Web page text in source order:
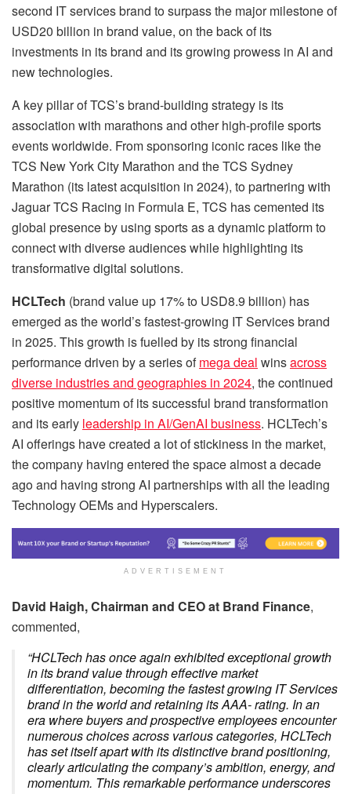
second IT services brand to surpass the major milestone of
USD20 billion in brand value, on the back of its
investments in its brand and its growing prowess in AI and
new technologies.
A key pillar of TCS’s brand-building strategy is its
association with marathons and other high-profile sports
events worldwide. From sponsoring iconic races like the
TCS New York City Marathon and the TCS Sydney
Marathon (its latest acquisition in 2024), to partnering with
Jaguar TCS Racing in Formula E, TCS has cemented its
global presence by using sports as a dynamic platform to
connect with diverse audiences while highlighting its
transformative digital solutions.
HCLTech (brand value up 17% to USD8.9 billion) has
emerged as the world’s fastest-growing IT Services brand
in 2025. This growth is fuelled by its strong financial
performance driven by a series ofmega deal winsacross
diverse industries and geographies in 2024, the continued
positive momentum of its successful brand transformation
and its early leadership in AI/GenAI business. HCLTech’s
AI offerings have created a lot of stickiness in the market,
the company having entered the space almost a decade
ago and having strong AI partnerships with all the leading
Technology OEMs and Hyperscalers.
ADVERTISEMENT
David Haigh, Chairman and CEO at Brand Finance,
commented,
“HCLTech has once again exhibited exceptional growth
in its brand value through effective market
differentiation, becoming the fastest growing IT Services
brand in the world and retaining its AAA- rating. In an
era where buyers and prospective employees encounter
numerous choices across various categories, HCLTech
has set itself apart with its distinctive brand positioning,
clearly articulating the company’s ambition, energy, and
momentum. This remarkable performance underscores